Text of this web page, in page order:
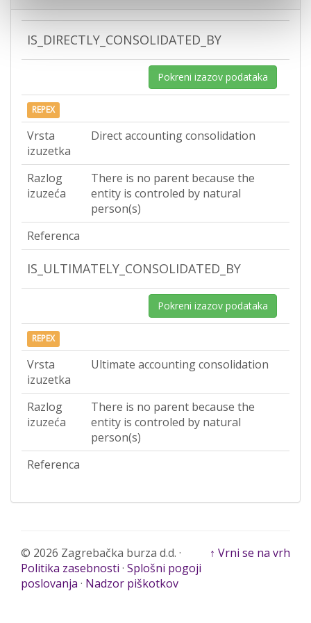
IS_DIRECTLY_CONSOLIDATED_BY
Pokreni izazov podataka
REPEX
Vrsta
izuzetka
Direct accounting consolidation
Razlog
izuzeća
There is no parent because the
entity is controled by natural
person(s)
Referenca
IS_ULTIMATELY_CONSOLIDATED_BY
Pokreni izazov podataka
REPEX
Vrsta
izuzetka
Ultimate accounting consolidation
Razlog
izuzeća
There is no parent because the
entity is controled by natural
person(s)
Referenca
↑ Vrni se na vrh
© 2026 Zagrebačka burza d.d. ·
Politika zasebnosti · Splošni pogoji
poslovanja · Nadzor piškotkov